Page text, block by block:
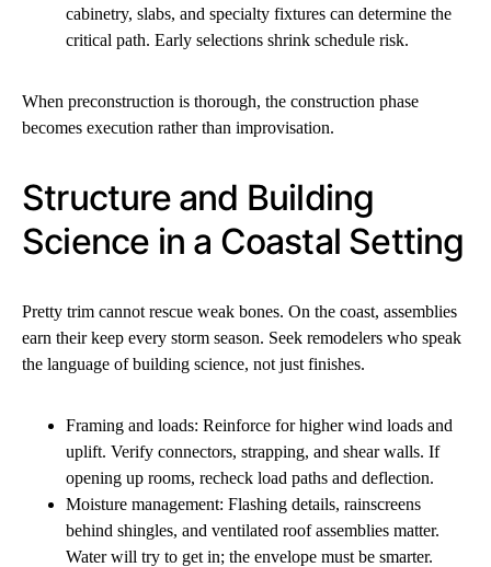
cabinetry, slabs, and specialty fixtures can determine the
critical path. Early selections shrink schedule risk.
When preconstruction is thorough, the construction phase
becomes execution rather than improvisation.
Structure and Building
Science in a Coastal Setting
Pretty trim cannot rescue weak bones. On the coast, assemblies
earn their keep every storm season. Seek remodelers who speak
the language of building science, not just finishes.
Framing and loads: Reinforce for higher wind loads and
uplift. Verify connectors, strapping, and shear walls. If
opening up rooms, recheck load paths and deflection.
Moisture management: Flashing details, rainscreens
behind shingles, and ventilated roof assemblies matter.
Water will try to get in; the envelope must be smarter.